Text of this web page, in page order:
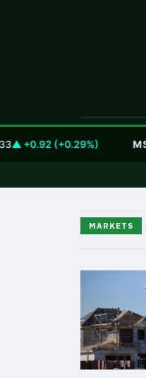
+0.92 (+0.29%) MSFT
MARKETS